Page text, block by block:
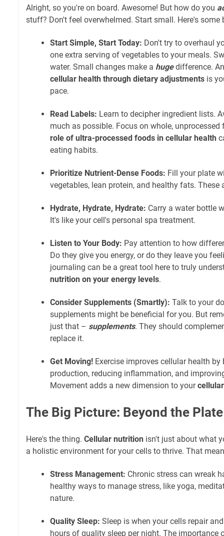
Alright, so you're on board. Awesome! But how do you
stuff? Don't feel overwhelmed. Start small. Here's some
Start Simple, Start Today: Don't try to overhaul
one extra serving of vegetables to your meals.
water. Small changes make a hugedifference.
cellular health through dietary adjustments is
pace.
Read Labels: Learn to decipher ingredient lists.
much as possible. Focus on whole,
role of ultra-processed foods in cellular health
eating habits.
Prioritize Nutrient-Dense Foods: Fill your plate
vegetables, lean protein, and healthy fats. These
Hydrate, Hydrate, Hydrate: Carry a water bottle
It's like your cell's personal spa treatment.
Listen to Your Body: Pay attention to how
Do they give you energy, or do they leave you
journaling can be a great tool here to truly
nutrition on your energy levels.
Consider Supplements (Smartly): Talk to your
supplements might be beneficial for you. But
just that – supplements. They should
replace it.
Get Moving! Exercise improves cellular health by
production, reducing inflammation, and
Movement adds a new dimension to your
The Big Picture: Beyond the Plate
Here's the thing. Cellular nutrition isn't just about what
a holistic environment for your cells to thrive. That
Stress Management: Chronic stress can wreak
healthy ways to manage stress, like yoga,
nature.
Quality Sleep: Sleep is when your cells repair
hours of quality sleep per night. The importance